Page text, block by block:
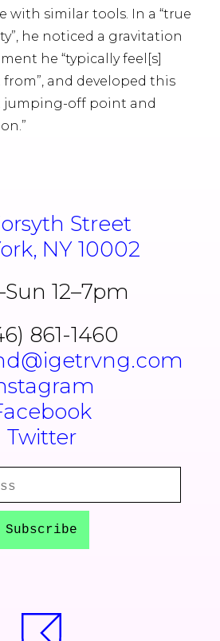
with similar tools. In a “true
he noticed a gravitation
he “typically feel[s]
and developed this
jumping-off point and
Street
NY 10002
12–7pm
861-1460
Twitter